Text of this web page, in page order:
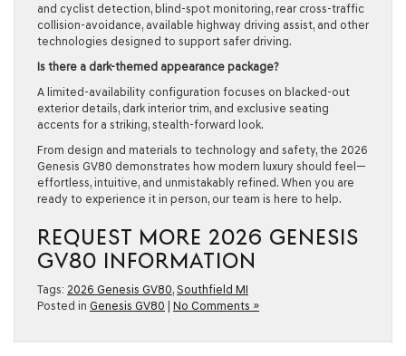
and cyclist detection, blind-spot monitoring, rear cross-traffic
collision-avoidance, available highway driving assist, and other
technologies designed to support safer driving.
Is there a dark-themed appearance package?
A limited-availability configuration focuses on blacked-out
exterior details, dark interior trim, and exclusive seating
accents for a striking, stealth-forward look.
From design and materials to technology and safety, the 2026
Genesis GV80 demonstrates how modern luxury should feel—
effortless, intuitive, and unmistakably refined. When you are
ready to experience it in person, our team is here to help.
REQUEST MORE 2026 GENESIS
GV80 INFORMATION
Tags: 2026 Genesis GV80, Southfield MI
Posted in Genesis GV80 No Comments »